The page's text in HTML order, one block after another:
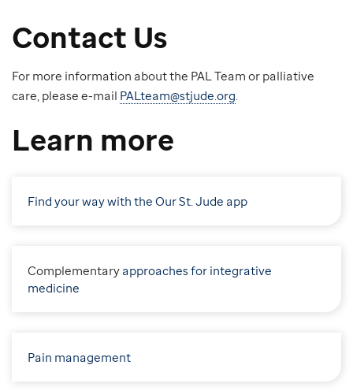
Contact Us
For more information about the PAL Team or palliative
care, please e-mail PALteam@stjude.org
Learn more
Find your way with the Our St. Jude app
Complementary approaches for integrative
medicine
Pain management